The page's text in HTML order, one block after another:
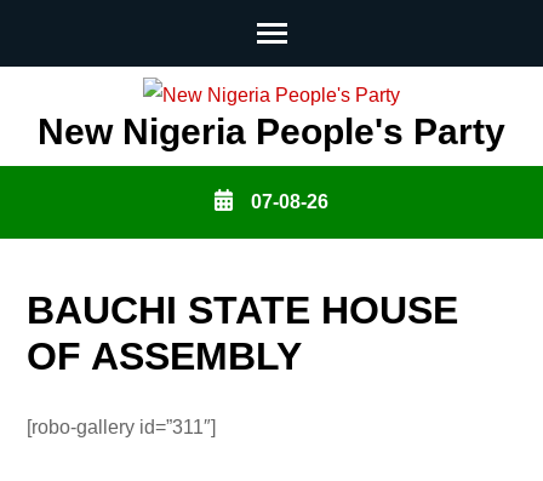
New Nigeria People's Party
07-08-26
BAUCHI STATE HOUSE
OF ASSEMBLY
[robo-gallery id=”311″]